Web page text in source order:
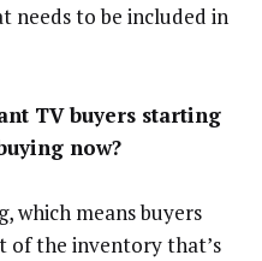
needs to be included in
TV buyers starting
now?
which means buyers
of the inventory that’s